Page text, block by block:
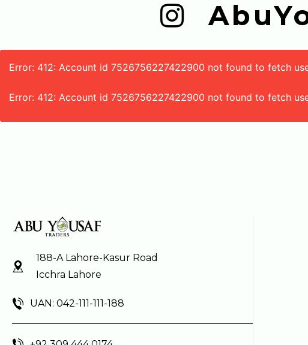
Error: 412: Account id 7526756227422900 not found to fetch
Error: 412: Account id 7526756227422900 not found to fetch
188-A Lahore-Kasur Road
Icchra Lahore
UAN: 042-111-111-188